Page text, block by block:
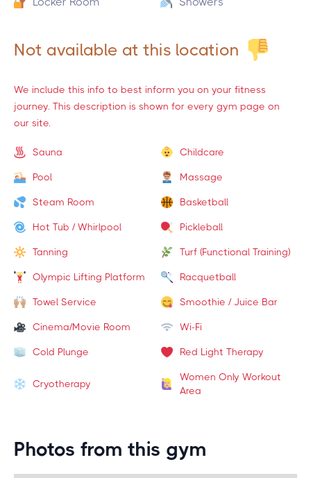
Not available at this location
We include this info to best inform you on your fitness
journey. This description is shown for every gym page on
our site.
Sauna Childcare
Pool Massage
Steam Room Basketball
Hot Tub / Whirlpool Pickleball
Tanning Turf (Functional Training)
Olympic Lifting Platform Racquetball
Towel Service Smoothie / Juice Bar
Cinema/Movie Room Wi-Fi
Cold Plunge Red Light Therapy
Cryotherapy
Women Only Workout
Area
Photos from this gym